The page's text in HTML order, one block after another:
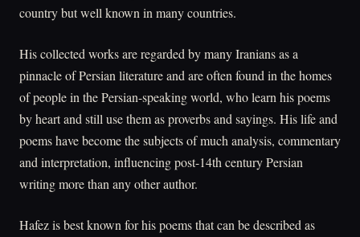
country but well known in many countries.
His collected works are regarded by many Iranians as a
pinnacle of Persian literature and are often found in the homes
of people in the Persian-speaking world, who learn his poems
by heart and still use them as proverbs and sayings. His life and
poems have become the subjects of much analysis, commentary
and interpretation, influencing post-14th century Persian
writing more than any other author.
Hafez is best known for his poems that can be described as